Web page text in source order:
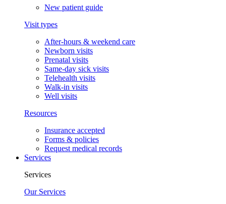
New patient guide
Visit types
After-hours & weekend care
Newborn visits
Prenatal visits
Same-day sick visits
Telehealth visits
Walk-in visits
Well visits
Resources
Insurance accepted
Forms & policies
Request medical records
Services
Services
Our Services